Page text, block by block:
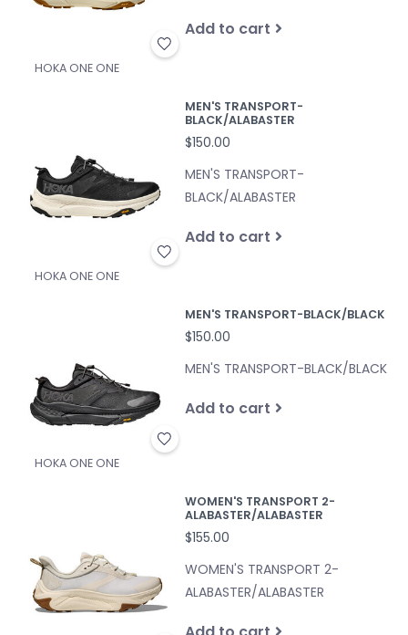
Add to cart
HOKA ONE ONE
MEN'S TRANSPORT-
BLACK/ALABASTER
$150.00
MEN'S TRANSPORT-
BLACK/ALABASTER
Add to cart
HOKA ONE ONE
MEN'S TRANSPORT-BLACK/BLACK
$150.00
MEN'S TRANSPORT-BLACK/BLACK
Add to cart
HOKA ONE ONE
WOMEN'S TRANSPORT 2-
ALABASTER/ALABASTER
$155.00
WOMEN'S TRANSPORT 2-
ALABASTER/ALABASTER